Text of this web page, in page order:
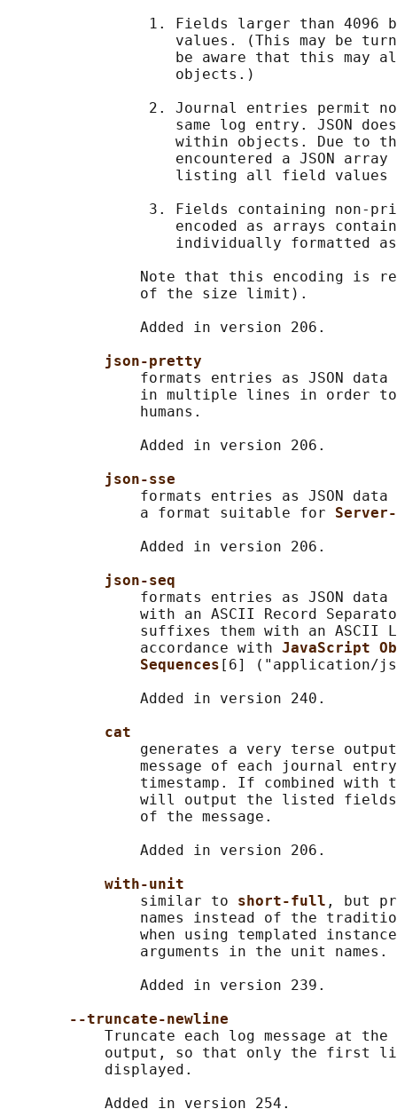
1. Fields larger than 4096
values. (This may be
be aware that this may
                   objects.)
2. Journal entries permit
same log entry. JSON
within objects. Due to
encountered a JSON array
listing all field values
3. Fields containing non-
encoded as arrays
individually formatted
Note that this encoding is
               of the size limit).
               Added in version 206.
json-pretty
formats entries as JSON
in multiple lines in order
               humans.
               Added in version 206.
json-sse
formats entries as JSON
               a format suitable for
               Added in version 206.
json-seq
formats entries as JSON
with an ASCII Record
suffixes them with an ASCII
               accordance with
JavaScript
Sequences [6] ("application/
               Added in version 240.
cat
generates a very terse
message of each journal
timestamp. If combined with
will output the listed
               of the message.
               Added in version 206.
with-unit
               similar to
short-full , but
names instead of the
when using templated
               arguments in the unit names.
               Added in version 239.
--truncate-newline
Truncate each log message at the
output, so that only the first
           displayed.
           Added in version 254.